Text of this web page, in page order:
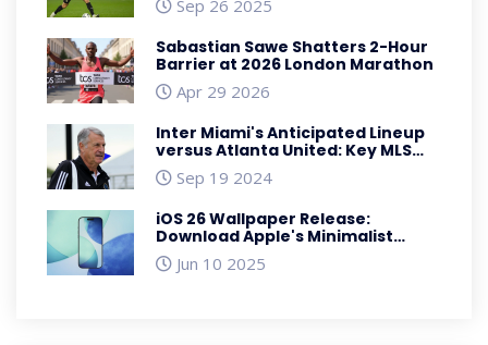
Sep 26 2025
Sabastian Sawe Shatters 2-Hour
Barrier at 2026 London Marathon
Apr 29 2026
Inter Miami's Anticipated Lineup
versus Atlanta United: Key MLS
Battle with Big Names and
Tactical Shifts
Sep 19 2024
iOS 26 Wallpaper Release:
Download Apple's Minimalist
Liquid Design for iPhone
Jun 10 2025